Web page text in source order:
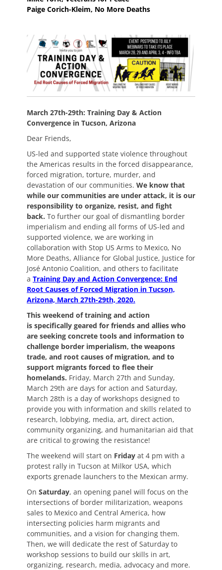
Paige Corich-Kleim, No More Deaths
March 27th-29th: Training Day & Action
Convergence in Tucson, Arizona
Dear Friends,
US-led and supported state violence throughout
the Americas results in the forced disappearance,
forced migration, torture, murder, and
devastation of our communities. We know that
while our communities are under attack, it is our
responsibility to organize, resist, and fight
back. To further our goal of dismantling border
imperialism and ending all forms of US-led and
supported violence, we are working in
collaboration with Stop US Arms to Mexico, No
More Deaths, Alliance for Global Justice, Justice for
José Antonio Coalition, and others to facilitate
a Training Day and Action Convergence: End
Root Causes of Forced Migration in Tucson,
Arizona, March 27th-29th, 2020.
This weekend of training and action
is specifically geared for friends and allies who
are seeking concrete tools and information to
challenge border imperialism, the weapons
trade, and root causes of migration, and to
support migrants forced to flee their
homelands. Friday, March 27th and Sunday,
March 29th are days for action and Saturday,
March 28th is a day of workshops designed to
provide you with information and skills related to
research, lobbying, media, art, direct action,
community organizing, and humanitarian aid that
are critical to growing the resistance!
The weekend will start on Friday at 4 pm with a
protest rally in Tucson at Milkor USA, which
exports grenade launchers to the Mexican army.
On Saturday, an opening panel will focus on the
intersections of border militarization, weapons
sales to Mexico and Central America, how
intersecting policies harm migrants and
communities, and a vision for changing them.
Then, we will dedicate the rest of Saturday to
workshop sessions to build our skills in art,
organizing, research, media, advocacy and more.